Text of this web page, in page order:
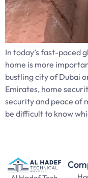
In today’s fast-paced
home is more
bustling city of Dubai
Emirates, home
security and peace of
be difficult to know